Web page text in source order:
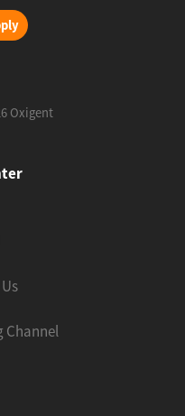
Oxigent
Channel